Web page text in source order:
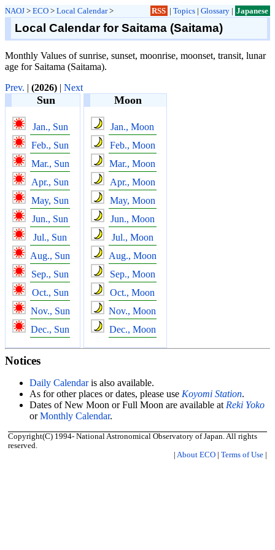
NAOJ > ECO > Local Calendar> RSS | Topics| Glossary| Japanese
Local Calendar for Saitama (Saitama)
Monthly Values of sunrise, sunset, moonrise, moonset, transit, lunar
age for Saitama (Saitama).
Prev. | (2026) | Next
Sun
Jan., Sun
Feb., Sun
Mar., Sun
Apr., Sun
May, Sun
Jun., Sun
Jul., Sun
Aug., Sun
Sep., Sun
Oct., Sun
Nov., Sun
Dec., Sun
Moon
Jan., Moon
Feb., Moon
Mar., Moon
Apr., Moon
May, Moon
Jun., Moon
Jul., Moon
Aug., Moon
Sep., Moon
Oct., Moon
Nov., Moon
Dec., Moon
Notices
Daily Calendaris also available.
As for other places or dates, please use Koyomi Station.
Dates of New Moon or Full Moon are available at Reki Yoko
orMonthly Calendar.
Copyright(C) 1994- National Astronomical Observatory of Japan. All rights
reserved.
| About ECO | Terms of Use |